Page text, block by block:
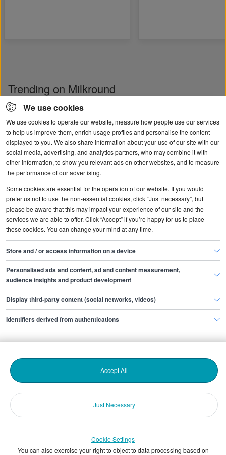
Trending on Milkround
Student and graduate
mental health
User guide: help
your job ad
Popular topics
Hiring people Candidate attraction
We use cookies
We use cookies to operate our website, measure how people use our services
to help us improve them, enrich usage profiles and personalise the content
displayed to you. We also share information about your use of our site with our
social media, advertising, and analytics partners, who may combine it with
other information, to show you relevant ads on other websites, and to measure
the performance of our advertising.
Some cookies are essential for the operation of our website. If you would
prefer us not to use the non-essential cookies, click “Just necessary”, but
please be aware that this may impact your experience of our site and the
services we are able to offer. Click “Accept” if you’re happy for us to place
these cookies. You can change your mind at any time.
Store and / or access information on a device
Personalised ads and content, ad and content measurement,
audience insights and product development
Display third-party content (social networks, videos)
Identifiers derived from authentications
Just Necessary
Accept All
Cookie Settings
You can also exercise your right to object to data processing based on